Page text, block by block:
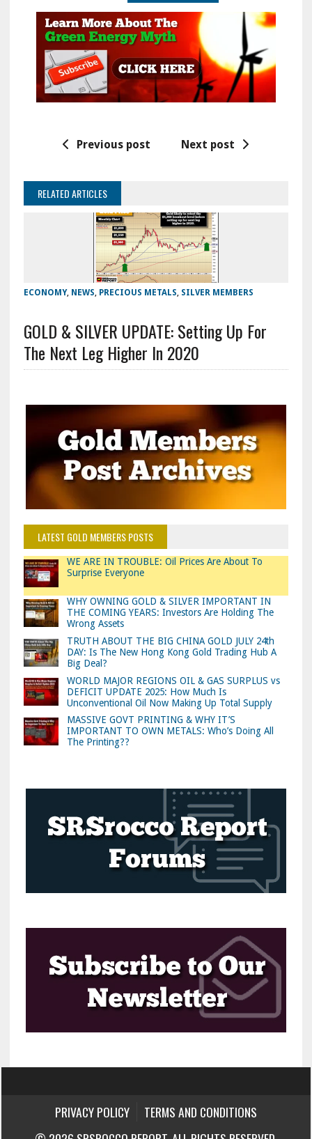
Previous post Next post
RELATED ARTICLES
ECONOMY, NEWS, PRECIOUS METALS, SILVER MEMBERS
GOLD & SILVER UPDATE: Setting Up For
The Next Leg Higher In 2020
LATEST GOLD MEMBERS POSTS
WE ARE IN TROUBLE: Oil Prices Are About To
Surprise Everyone
WHY OWNING GOLD & SILVER IMPORTANT IN
THE COMING YEARS: Investors Are Holding The
Wrong Assets
TRUTH ABOUT THE BIG CHINA GOLD JULY 24th
DAY: Is The New Hong Kong Gold Trading Hub A
Big Deal?
WORLD MAJOR REGIONS OIL & GAS SURPLUS vs
DEFICIT UPDATE 2025: How Much Is
Unconventional Oil Now Making Up Total Supply
MASSIVE GOVT PRINTING & WHY IT’S
IMPORTANT TO OWN METALS: Who’s Doing All
The Printing??
PRIVACY POLICY
TERMS AND CONDITIONS